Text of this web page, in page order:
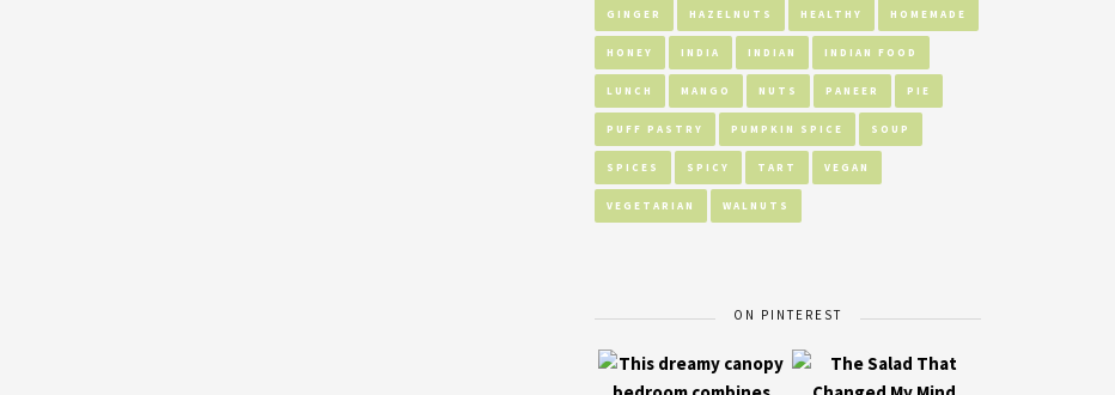
GINGER HAZELNUTS HEALTHY HOMEMADE
HONEY INDIA INDIAN INDIAN FOOD
LUNCH MANGO NUTS PANEER PIE
PUFF PASTRY PUMPKIN SPICE SOUP
SPICES SPICY TART VEGAN
VEGETARIAN WALNUTS
ON PINTEREST